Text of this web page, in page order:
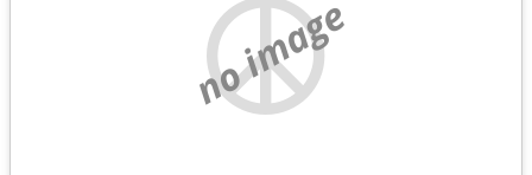
no image